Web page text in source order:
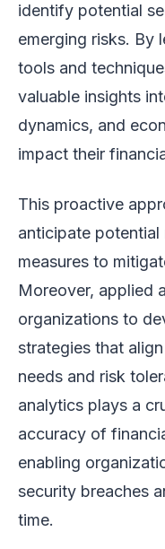
identify potential
emerging risks. By
tools and
valuable insights
dynamics, and
impact their
This proactive
anticipate
measures to
Moreover, applied
organizations to
strategies that
needs and risk
analytics plays a
accuracy of
enabling
security breaches
time.